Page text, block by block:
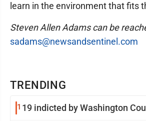
TRENDING
1 19 indicted by Washington
learn in the environment that fits
Steven Allen Adams can be
sadams@newsandsentinel.com